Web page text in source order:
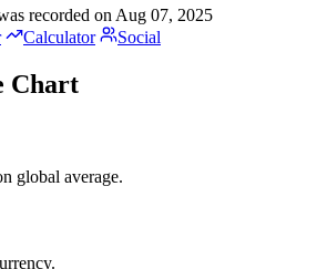
recorded on Aug 07, 2025
Calculator Social
Chart
global average.